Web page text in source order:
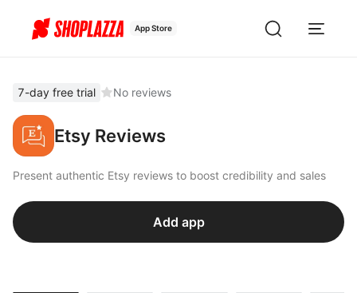
App Store
7-day free trial No reviews
Etsy Reviews
Present authentic Etsy reviews to boost credibility and sales
Add app